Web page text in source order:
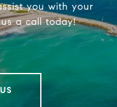
you with your
a call today!